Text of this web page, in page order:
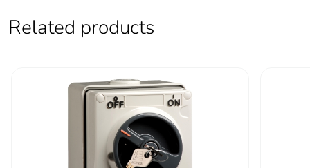
phase [c1 to c4]
phase [c1 to c4]
Yes
No
Related products